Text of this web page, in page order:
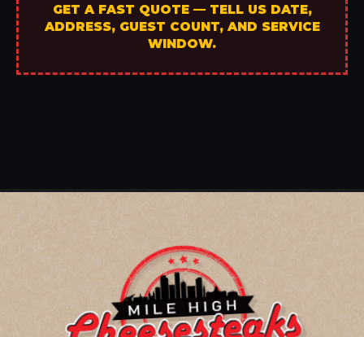
GET A FAST QUOTE — TELL US DATE,
ADDRESS, GUEST COUNT, AND SERVICE
WINDOW.